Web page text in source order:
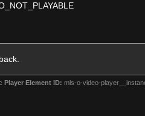
Player Element ID: mls-o-video-